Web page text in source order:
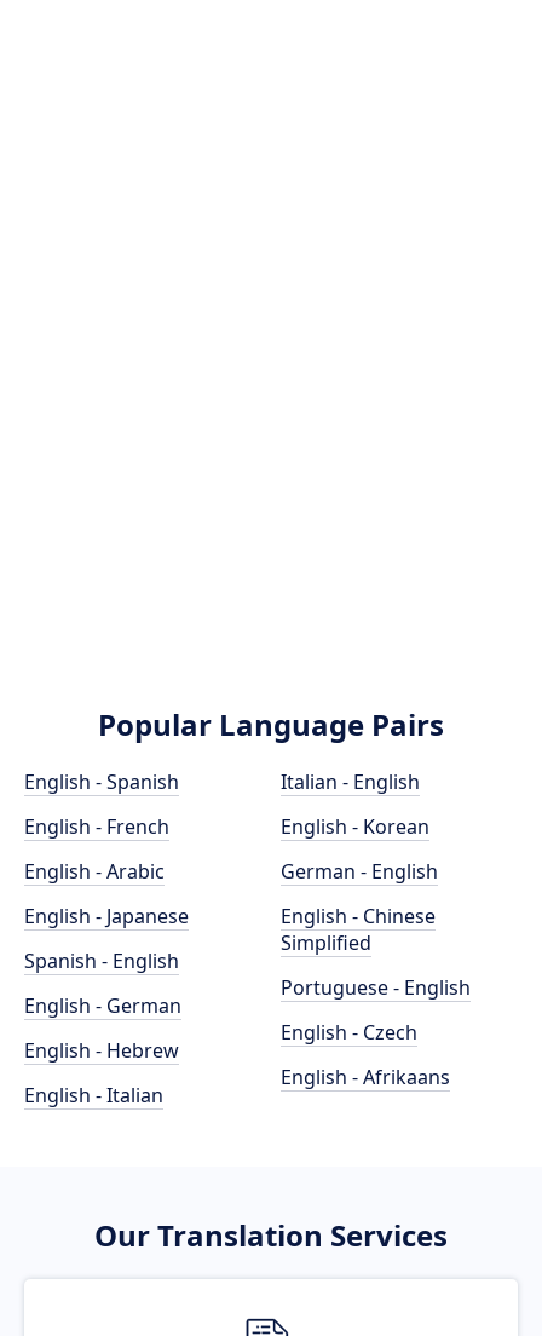
Popular Language Pairs
English - Spanish
English - French
English - Arabic
English - Japanese
Spanish - English
English - German
English - Hebrew
English - Italian
Italian - English
English - Korean
German - English
English - Chinese
Simplified
Portuguese - English
English - Czech
English - Afrikaans
Our Translation Services